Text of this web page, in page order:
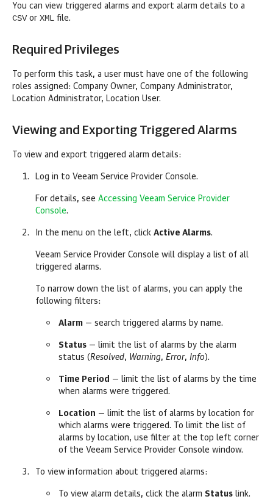
You can view triggered alarms and export alarm details to a
CSVor XML file.
Required Privileges
To perform this task, a user must have one of the following
roles assigned: Company Owner, Company Administrator,
Location Administrator, Location User.
Viewing and Exporting Triggered Alarms
To view and export triggered alarm details:
Log in to Veeam Service Provider Console.
For details, see Accessing Veeam Service Provider
Console.
In the menu on the left, click Active Alarms.
Veeam Service Provider Console will display a list of all
triggered alarms.
To narrow down the list of alarms, you can apply the
following filters:
Alarm — search triggered alarms by name.
Status — limit the list of alarms by the alarm
status (Resolved, Warning, Error, Info).
Time Period — limit the list of alarms by the time
when alarms were triggered.
Location — limit the list of alarms by location for
which alarms were triggered. To limit the list of
alarms by location, use filter at the top left corner
of the Veeam Service Provider Console window.
To view information about triggered alarms:
To view alarm details, click the alarm Status link.